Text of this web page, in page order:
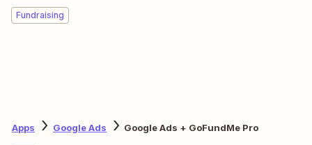
Fundraising
Apps Google Ads Google Ads + GoFundMe Pro